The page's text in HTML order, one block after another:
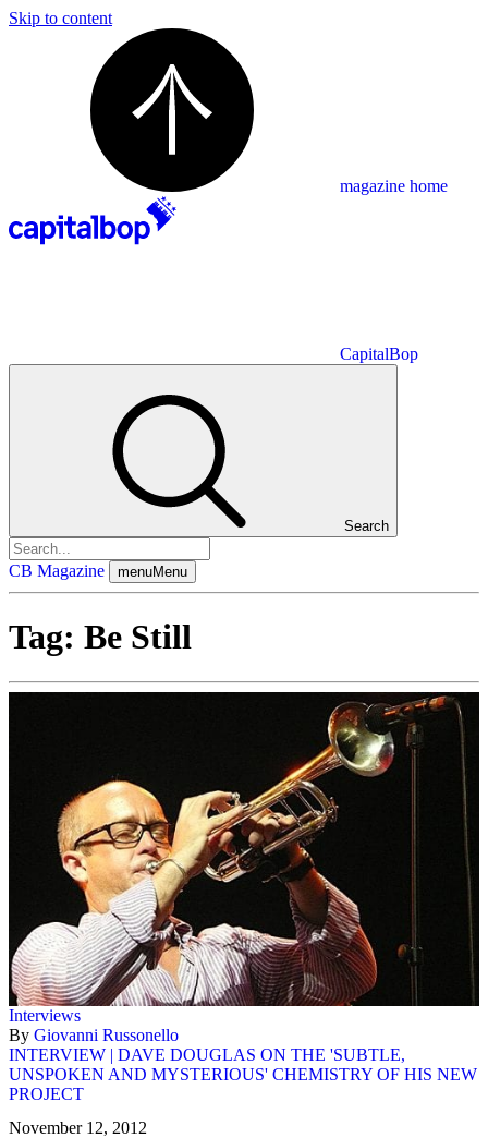
Skip to content
magazine home
CapitalBop
Search
CB Magazine menuMenu
Tag: Be Still
Interviews
By Giovanni Russonello
INTERVIEW | DAVE DOUGLAS ON THE 'SUBTLE,
UNSPOKEN AND MYSTERIOUS' CHEMISTRY OF HIS NEW
PROJECT
November 12, 2012